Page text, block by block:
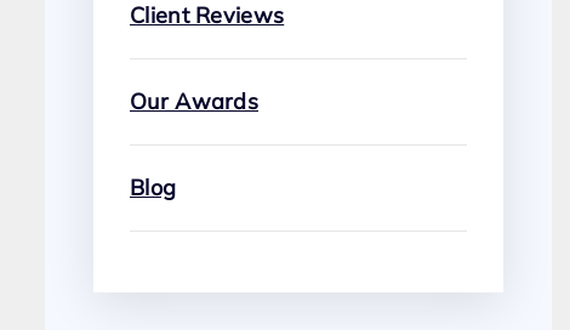
Client Reviews
Our Awards
Blog